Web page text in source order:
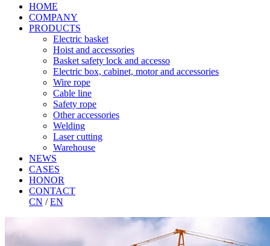
HOME
COMPANY
PRODUCTS
Electric basket
Hoist and accessories
Basket safety lock and accesso
Electric box, cabinet, motor and accessories
Wire rope
Cable line
Safety rope
Other accessories
Welding
Laser cutting
Warehouse
NEWS
CASES
HONOR
CONTACT
CN /EN